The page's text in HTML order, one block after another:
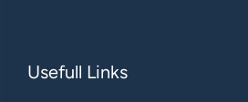
Usefull Links